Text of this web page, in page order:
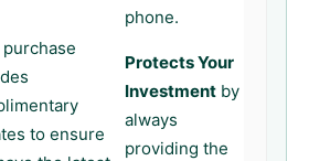
phone.
to ensure
Protects Your
Investment by
always
providing the